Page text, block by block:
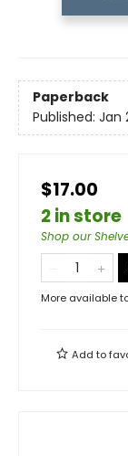
Paperback
Published: Jan
$17.00
2 in store
Shop our
More available
Add to